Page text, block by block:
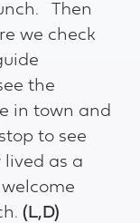
Then
we check
the
in town and
to see
as a
(L,D)